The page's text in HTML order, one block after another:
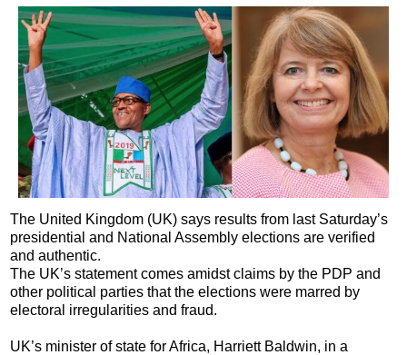
The United Kingdom (UK) says results from last Saturday’s
presidential and National Assembly elections are verified
and authentic.
The UK’s statement comes amidst claims by the PDP and
other political parties that the elections were marred by
electoral irregularities and fraud.
UK’s minister of state for Africa, Harriett Baldwin, in a